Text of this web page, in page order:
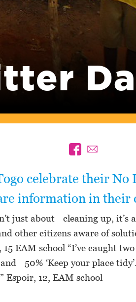
celebrate their No
information in their
just about cleaning up,
other citizens aware of
EAM school “I’ve caught
50% ‘Keep your place
Espoir, 12, EAM school